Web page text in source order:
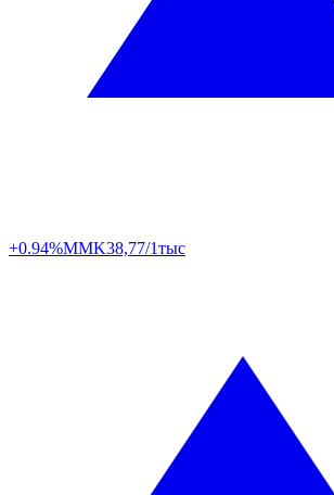
+0.94%MMK38,77/1тыс